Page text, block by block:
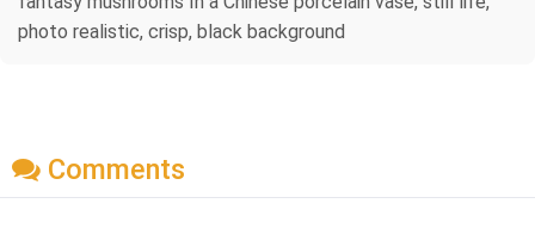
photo realistic, crisp, black background
Comments